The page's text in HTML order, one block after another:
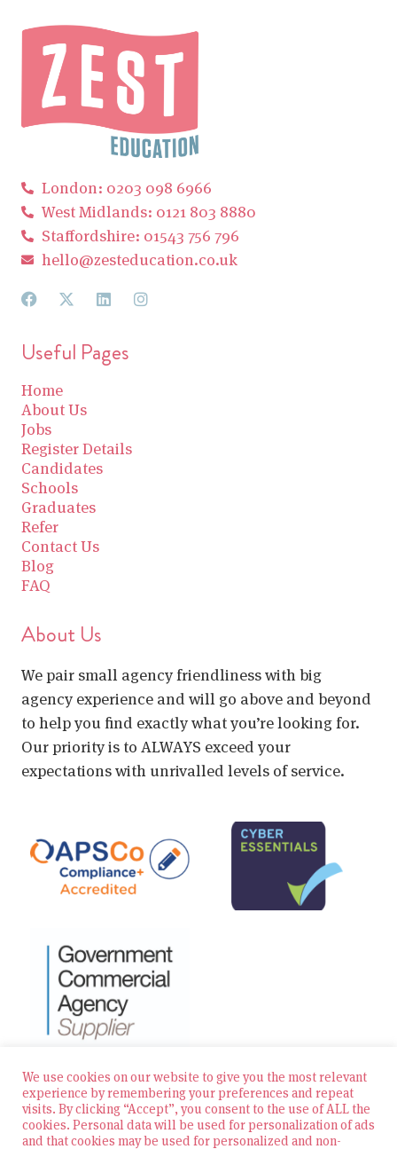
London: 0203 098 6966
West Midlands: 0121 803 8880
Staffordshire: 01543 756 796
hello@zesteducation.co.uk
Useful Pages
Home
About Us
Jobs
Register Details
Candidates
Schools
Graduates
Refer
Contact Us
Blog
FAQ
About Us
We pair small agency friendliness with big
agency experience and will go above and beyond
to help you find exactly what you’re looking for.
Our priority is to ALWAYS exceed your
expectations with unrivalled levels of service.
© 2026 Zest Education Teaching Agency — All Rights
Reserved
We use cookies on our website to give you the most relevant
experience by remembering your preferences and repeat
visits. By clicking “Accept”, you consent to the use of ALL the
cookies. Personal data will be used for personalization of ads
and that cookies may be used for personalized and non-